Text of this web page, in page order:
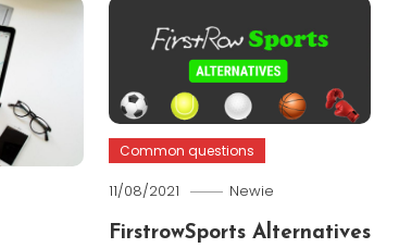
Common questions
11/08/2021 Newie
FirstrowSports Alternatives